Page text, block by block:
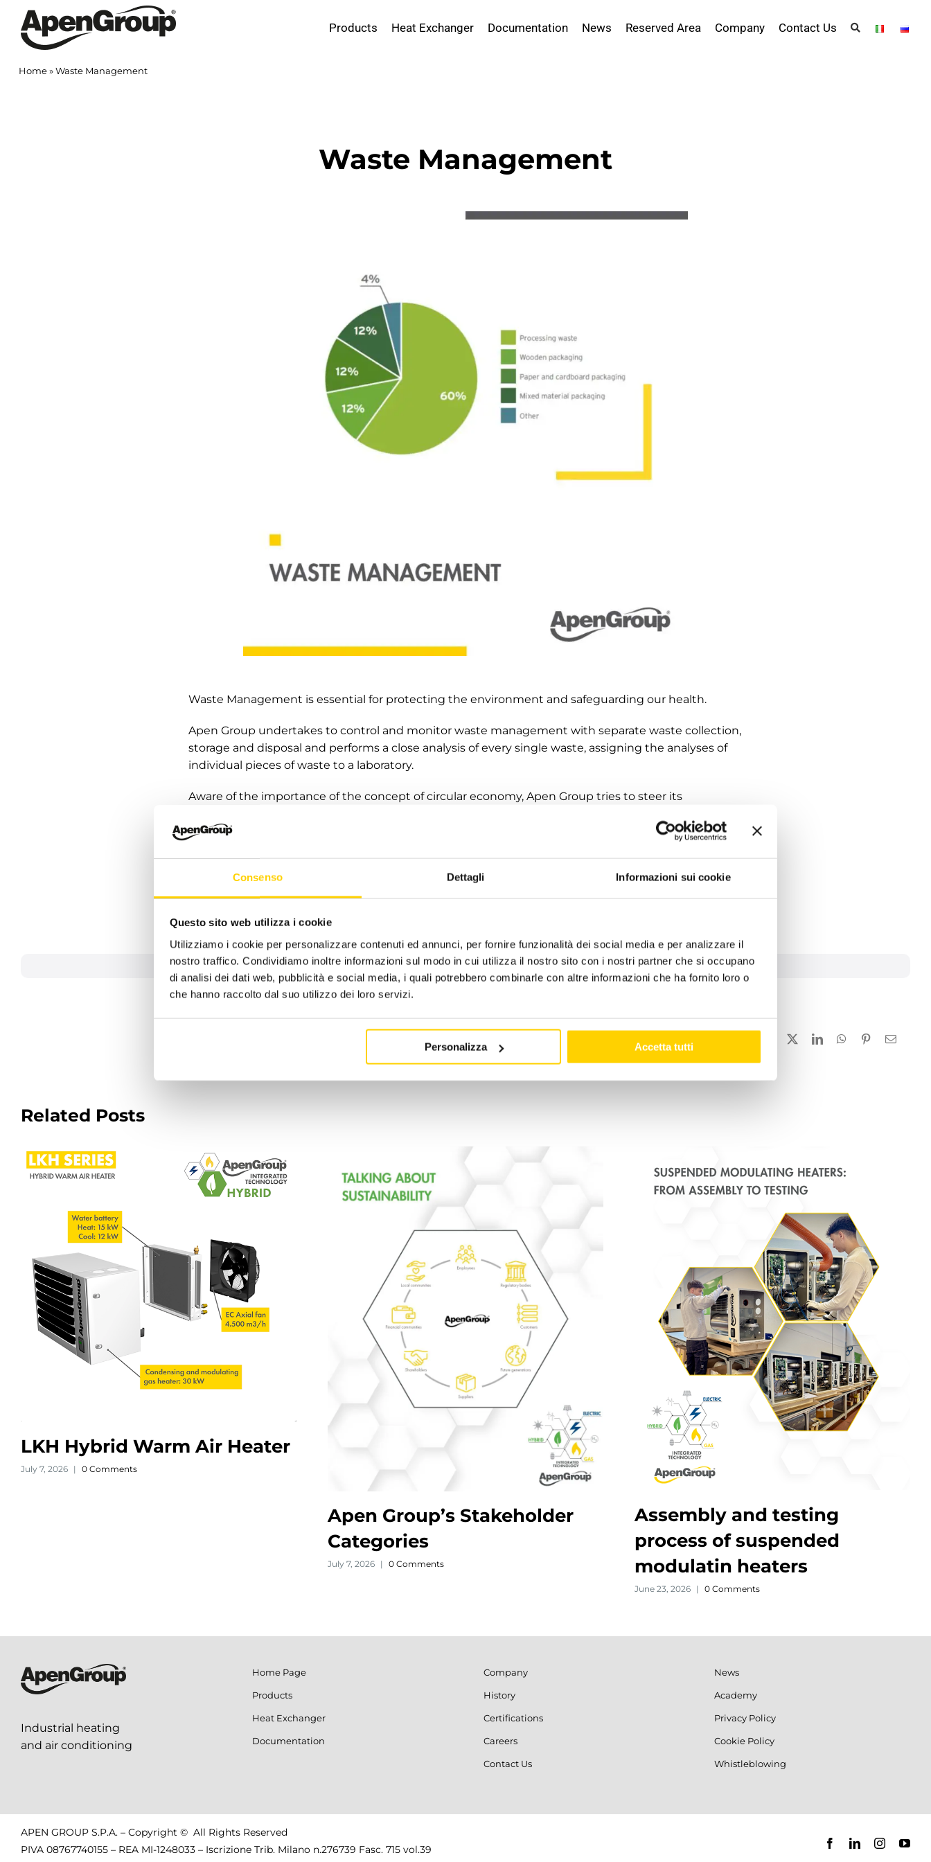
Consenso Dettagli Informazioni sui cookie
Questo sito web utilizza i cookie
Utilizziamo i cookie per personalizzare contenuti ed annunci, per fornire funzionalità dei social media e per analizzare il
nostro traffico. Condividiamo inoltre informazioni sul modo in cui utilizza il nostro sito con i nostri partner che si occupano
di analisi dei dati web, pubblicità e social media, i quali potrebbero combinarle con altre informazioni che ha fornito loro o
che hanno raccolto dal suo utilizzo dei loro servizi.
Personalizza Accetta tutti
content
Products Heat Exchanger Documentation News Reserved Area Company Contact Us
Home»Waste Management
Waste Management
Waste Management is essential for protecting the environment and safeguarding our health.
Apen Group undertakes to control and monitor waste management with separate waste collection,
storage and disposal and performs a close analysis of every single waste, assigning the analyses of
individual pieces of waste to a laboratory.
Aware of the importance of the concept of circular economy, Apen Group tries to steer its
correct information on respecting and facilitating the disposal of finished products that are no
Apen Group will make efforts in the near future to increase communication with customers and
suppliers with regard to the dissemination of good practices to lower environmental impacts, as
June 18, 2024 | Categories:news -en | Tags: apengroup,caringfortheenvironment
Facebook LinkedInWhatsApp
PinterestEmail
Related Posts
LKH Hybrid Warm Air Heater
July 7, 2026 | 0 Comments
Apen Group’s Stakeholder
Categories
July 7, 2026 | 0 Comments
Assembly and testing
process of suspended
modulatin heaters
June 23, 2026 | 0 Comments
Industrial heating
and air conditioning
Home Page
Products
Heat Exchanger
Documentation
Company
History
Certifications
Careers
Contact Us
News
Academy
Privacy Policy
Cookie Policy
Whistleblowing
APEN GROUP S.P.A. – Copyright © All Rights Reserved
PIVA 08767740155 – REA MI-1248033 – Iscrizione Trib. Milano n.276739 Fasc. 715 vol.39